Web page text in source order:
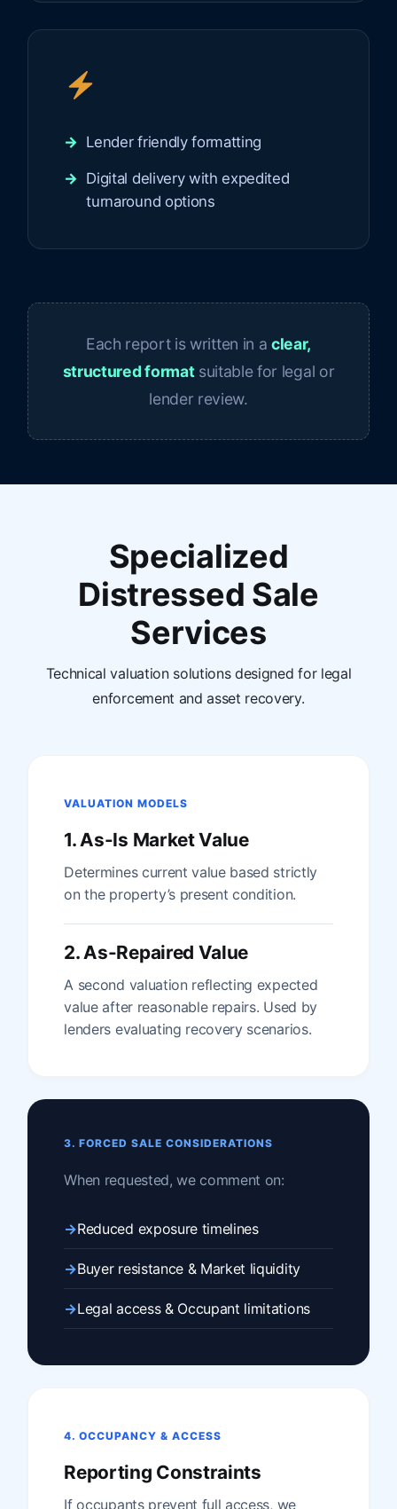
Lender friendly formatting
Digital delivery with expedited
turnaround options
Each report is written in a clear,
structured formatsuitable for legal or
lender review.
Specialized
Distressed Sale
Services
Technical valuation solutions designed for legal
enforcement and asset recovery.
VALUATION MODELS
1. As-Is Market Value
Determines current value based strictly
on the property’s present condition.
2. As-Repaired Value
A second valuation reflecting expected
value after reasonable repairs. Used by
lenders evaluating recovery scenarios.
3. FORCED SALE CONSIDERATIONS
When requested, we comment on:
Reduced exposure timelines
Buyer resistance & Market liquidity
Legal access & Occupant limitations
4. OCCUPANCY & ACCESS
Reporting Constraints
If occupants prevent full access, we